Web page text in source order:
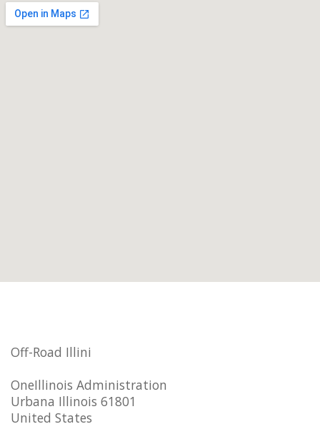
Off-Road Illini
OneIllinois Administration
Urbana Illinois 61801
United States